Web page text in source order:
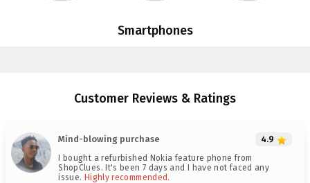
Smartphones
Customer Reviews & Ratings
Mind-blowing purchase 4.9
I bought a refurbished Nokia feature phone from
ShopClues. It's been 7 days and I have not faced any
issue. Highly recommended.